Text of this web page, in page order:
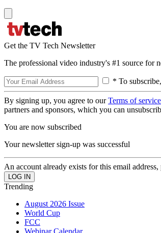
Get the TV Tech Newsletter
The professional video industry's #1 source for
* To
By signing up, you agree to ourTerms of
partners and sponsors, which you can
You are now subscribed
Your newsletter sign-up was successful
An account already exists for this email address,
Trending
August 2026 Issue
World Cup
FCC
Webinar Calendar